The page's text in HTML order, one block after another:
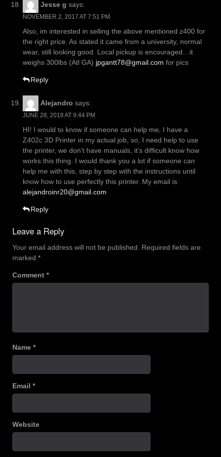
Jesse g says:
NOVEMBER 2, 2017 AT 7:51 PM
Also, im interested in selling the above mentioned z400 for
the right price. As stated it came from a university, normal
wear, still looking good. Local pickup is encouraged…it
weighs 300lbs (Atl GA) jpgantt78@gmail.com for pics
Reply
Alejandro says:
JUNE 28, 2018 AT 9:44 PM
HI! I would to know if someone can help me, I have a
Z402c 3D Printer in my actual job, so, I need help to use
the printer, we don’t have manuals, it’s difficult know how
works this thing. I would thank you a lot if someone can
help me with this, step by step with the instructions until
know how to use perfectly this printer. My email is:
alejandroinr20@gmail.com
Reply
Leave a Reply
Your email address will not be published. Required fields are
marked *
Comment *
Name *
Email *
Website